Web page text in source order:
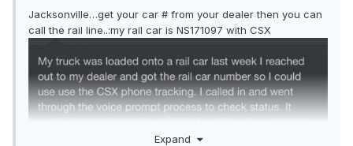
Jacksonville…get your car # from your dealer then you can
call the rail line..:my rail car is NS171097 with CSX
Expand